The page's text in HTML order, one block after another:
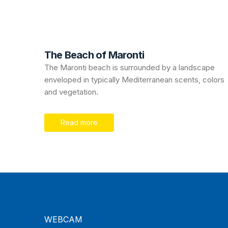
The Beach of Maronti
The Maronti beach is surrounded by a landscape
enveloped in typically Mediterranean scents, colors
and vegetation.
Read more
WEBCAM